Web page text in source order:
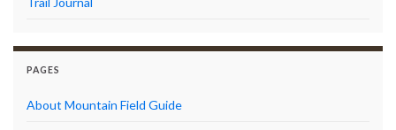
PAGES
About Mountain Field Guide